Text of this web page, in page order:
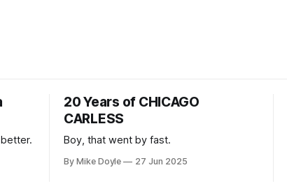
20 Years of CHICAGO
CARLESS
Boy, that went by fast.
By Mike Doyle 27 Jun 2025